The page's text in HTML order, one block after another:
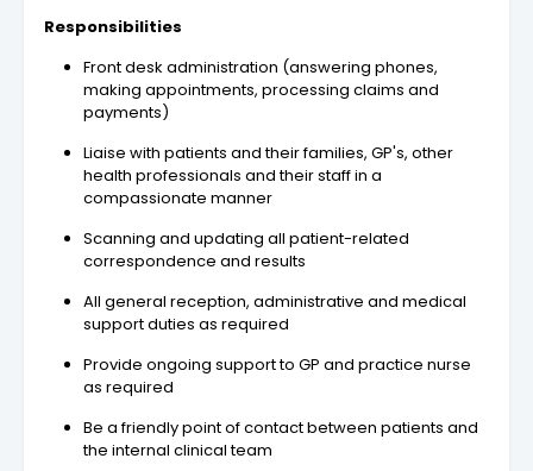
Responsibilities
Front desk administration (answering phones,
making appointments, processing claims and
payments)
Liaise with patients and their families, GP's, other
health professionals and their staff in a
compassionate manner
Scanning and updating all patient-related
correspondence and results
All general reception, administrative and medical
support duties as required
Provide ongoing support to GP and practice nurse
as required
Be a friendly point of contact between patients and
the internal clinical team